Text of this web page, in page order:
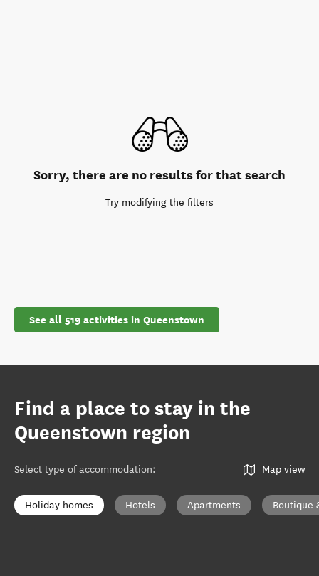
Sorry, there are no results for that search
Try modifying the filters
See all 519 activities in Queenstown
Find a place to stay in the
Queenstown region
Select type of accommodation: Map view
Holiday homes Hotels Apartments Boutique